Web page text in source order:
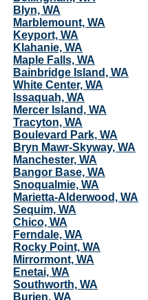
Blyn, WA
Marblemount, WA
Keyport, WA
Klahanie, WA
Maple Falls, WA
Bainbridge Island, WA
White Center, WA
Issaquah, WA
Mercer Island, WA
Tracyton, WA
Boulevard Park, WA
Bryn Mawr-Skyway, WA
Manchester, WA
Bangor Base, WA
Snoqualmie, WA
Marietta-Alderwood, WA
Sequim, WA
Chico, WA
Ferndale, WA
Rocky Point, WA
Mirrormont, WA
Enetai, WA
Southworth, WA
Burien, WA